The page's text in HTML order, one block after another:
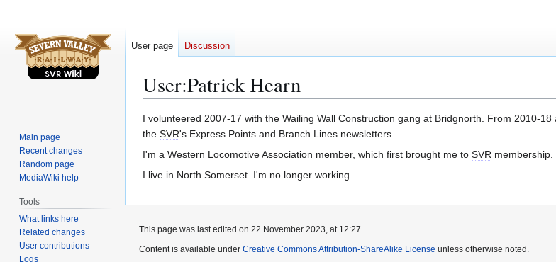
User:Patrick Hearn
Jump
to
navigation
Jump
to
search
I volunteered 2007-17 with the Wailing Wall Construction gang at Bridgnorth. From 2010-
the SVR's Express Points and Branch Lines newsletters.
I'm a Western Locomotive Association member, which first brought me to SVR membership.
I live in North Somerset. I'm no longer working.
User page Discussion
Main page
Recent changes
Random page
MediaWiki help
Tools
What links here
Related changes
User contributions
Logs
This page was last edited on 22 November 2023, at 12:27.
Content is available under Creative Commons Attribution-ShareAlike License unless otherwise noted.